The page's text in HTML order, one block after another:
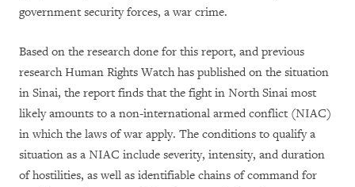
government security forces, a war crime.
Based on the research done for this report, and previous
research Human Rights Watch has published on the situation
in Sinai, the report finds that the fight in North Sinai most
likely amounts to a non-international armed conflict (NIAC)
in which the laws of war apply. The conditions to qualify a
situation as a NIAC include severity, intensity, and duration
of hostilities, as well as identifiable chains of command for